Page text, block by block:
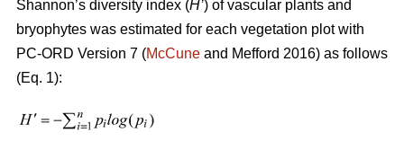
Shannon’s diversity index (H’) of vascular plants and
bryophytes was estimated for each vegetation plot with
PC-ORD Version 7 (McCune and Mefford 2016) as follows
(Eq. 1):